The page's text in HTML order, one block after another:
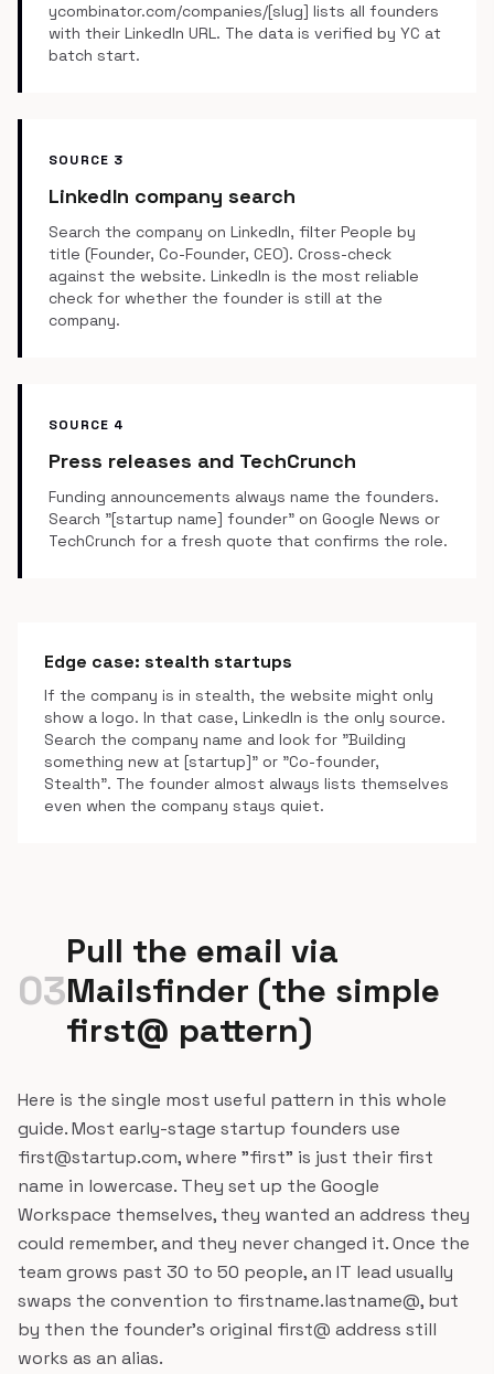
ycombinator.com/companies/[slug] lists all founders
with their LinkedIn URL. The data is verified by YC at
batch start.
SOURCE 3
LinkedIn company search
Search the company on LinkedIn, filter People by
title (Founder, Co-Founder, CEO). Cross-check
against the website. LinkedIn is the most reliable
check for whether the founder is still at the
company.
SOURCE 4
Press releases and TechCrunch
Funding announcements always name the founders.
Search "[startup name] founder" on Google News or
TechCrunch for a fresh quote that confirms the role.
Edge case: stealth startups
If the company is in stealth, the website might only
show a logo. In that case, LinkedIn is the only source.
Search the company name and look for "Building
something new at [startup]" or "Co-founder,
Stealth". The founder almost always lists themselves
even when the company stays quiet.
03
Pull the email via
Mailsfinder (the simple
first@ pattern)
Here is the single most useful pattern in this whole
guide. Most early-stage startup founders use
first@startup.com, where "first" is just their first
name in lowercase. They set up the Google
Workspace themselves, they wanted an address they
could remember, and they never changed it. Once the
team grows past 30 to 50 people, an IT lead usually
swaps the convention to firstname.lastname@, but
by then the founder's original first@ address still
works as an alias.